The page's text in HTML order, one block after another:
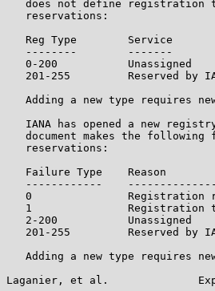
does not define registration
   reservations:
   Reg Type        Service
   --------        -------
   0-200           Unassigned
201-255         Reserved by
Adding a new type requires
IANA has opened a new
document makes the following
   reservations:
   Failure Type    Reason
------------
0               Registration
1               Registration
   2-200           Unassigned
201-255         Reserved by
Adding a new type requires
Laganier, et al.